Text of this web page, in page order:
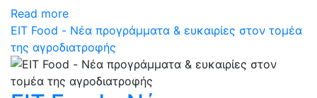
Read more
ΕΙΤ Food - Νέα προγράμματα & ευκαιρίες στον τομέα
της αγροδιατροφής